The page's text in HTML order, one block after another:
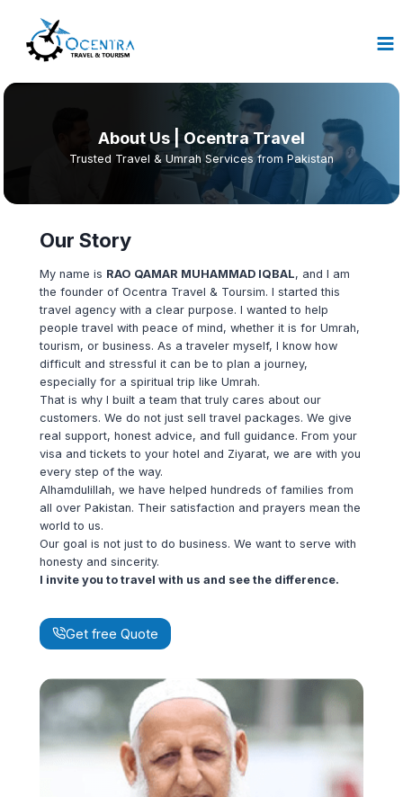
content
About Us | Ocentra Travel
Trusted Travel & Umrah Services from Pakistan
Our Story
My name is RAO QAMAR MUHAMMAD IQBAL, and I am
the founder of Ocentra Travel & Toursim. I started this
travel agency with a clear purpose. I wanted to help
people travel with peace of mind, whether it is for Umrah,
tourism, or business. As a traveler myself, I know how
difficult and stressful it can be to plan a journey,
especially for a spiritual trip like Umrah.
That is why I built a team that truly cares about our
customers. We do not just sell travel packages. We give
real support, honest advice, and full guidance. From your
visa and tickets to your hotel and Ziyarat, we are with you
every step of the way.
Alhamdulillah, we have helped hundreds of families from
all over Pakistan. Their satisfaction and prayers mean the
world to us.
Our goal is not just to do business. We want to serve with
honesty and sincerity.
I invite you to travel with us and see the difference.
Get free Quote